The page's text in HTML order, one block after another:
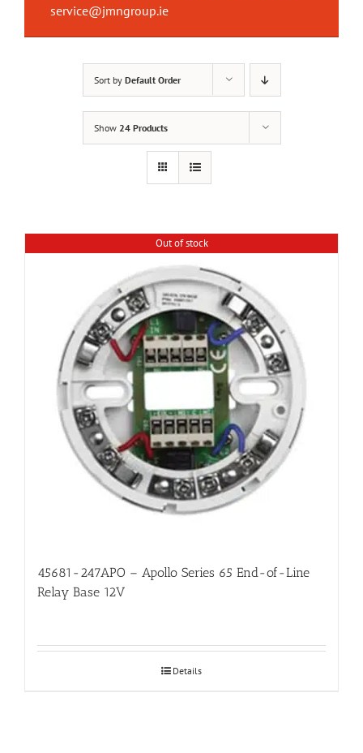
service@jmngroup.ie
Sort by Default Order
Show 24 Products
Out of stock
45681-247APO – Apollo Series 65 End-of-Line
Relay Base 12V
Details